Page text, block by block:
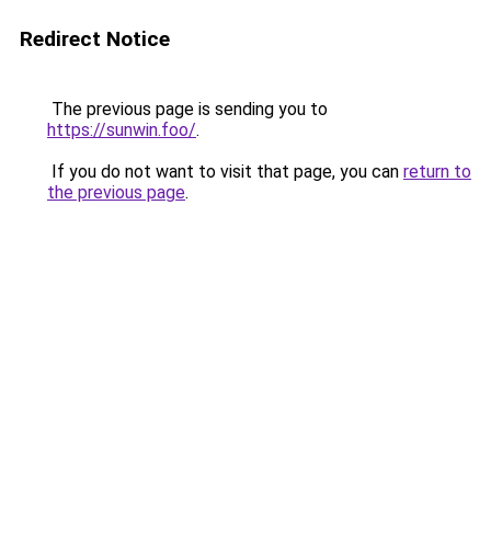
Redirect Notice
The previous page is sending you to
https://sunwin.foo/.
If you do not want to visit that page, you can return to
the previous page.